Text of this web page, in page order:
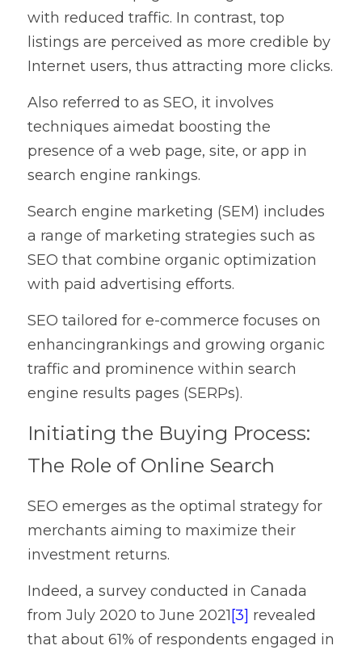
with reduced traffic. In contrast, top
listings are perceived as more credible by
Internet users, thus attracting more clicks.
Also referred to as SEO, it involves
techniques aimedat boosting the
presence of a web page, site, or app in
search engine rankings.
Search engine marketing (SEM) includes
a range of marketing strategies such as
SEO that combine organic optimization
with paid advertising efforts.
SEO tailored for e-commerce focuses on
enhancingrankings and growing organic
traffic and prominence within search
engine results pages (SERPs).
Initiating the Buying Process:
The Role of Online Search
SEO emerges as the optimal strategy for
merchants aiming to maximize their
investment returns.
Indeed, a survey conducted in Canada
from July 2020 to June 2021 [3] revealed
that about 61% of respondents engaged in